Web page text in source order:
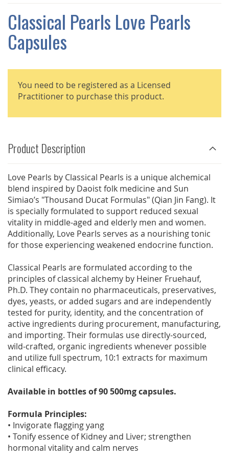
GALLERY
Classical Pearls Love Pearls
Capsules
You need to be registered as a Licensed
Practitioner to purchase this product.
Product Description
Love Pearls by Classical Pearls is a unique alchemical
blend inspired by Daoist folk medicine and Sun
Simiao’s "Thousand Ducat Formulas" (Qian Jin Fang). It
is specially formulated to support reduced sexual
vitality in middle-aged and elderly men and women.
Additionally, Love Pearls serves as a nourishing tonic
for those experiencing weakened endocrine function.
Classical Pearls are formulated according to the
principles of classical alchemy by Heiner Fruehauf,
Ph.D. They contain no pharmaceuticals, preservatives,
dyes, yeasts, or added sugars and are independently
tested for purity, identity, and the concentration of
active ingredients during procurement, manufacturing,
and importing. Their formulas use directly-sourced,
wild-crafted, organic ingredients whenever possible
and utilize full spectrum, 10:1 extracts for maximum
clinical efficacy.
Available in bottles of 90 500mg capsules.
Formula Principles:
• Invigorate flagging yang
• Tonify essence of Kidney and Liver; strengthen
hormonal vitality and calm nerves